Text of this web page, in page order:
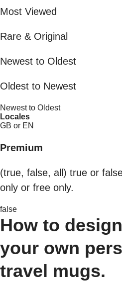
Most Viewed
Rare & Original
Newest to Oldest
Oldest to Newest
Newest to Oldest
Locales
GB or EN
Premium
(true, false, all) true or
only or free only.
false
How to
your own
travel mugs.